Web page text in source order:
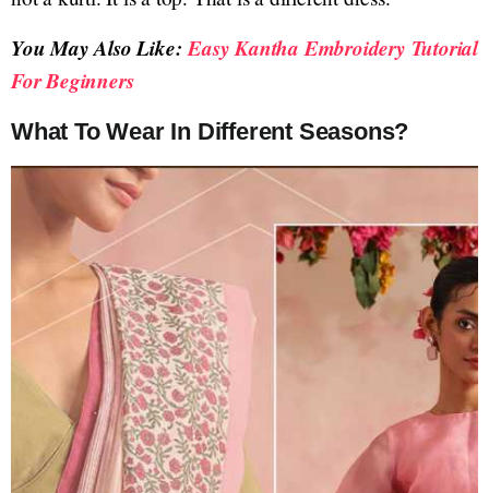
You May Also Like:Easy Kantha Embroidery Tutorial
For Beginners
What To Wear In Different Seasons?